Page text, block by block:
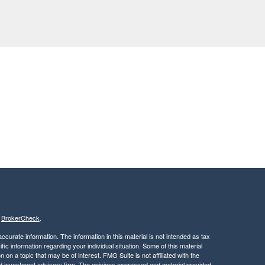
BrokerCheck.
information. The information in this material is not intended as tax
information regarding your individual situation. Some of this material
a topic that may be of interest. FMG Suite is not affiliated with the